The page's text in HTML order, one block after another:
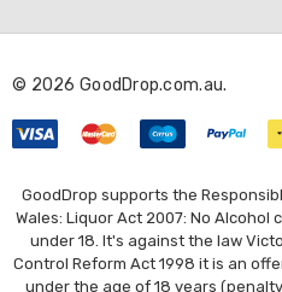
d
e
s
s
© 2026 GoodDrop.com.au.
GoodDrop supports the
Wales: Liquor Act 2007: No
under 18. It's against the law
Control Reform Act 1998 it is an
under the age of 18 years